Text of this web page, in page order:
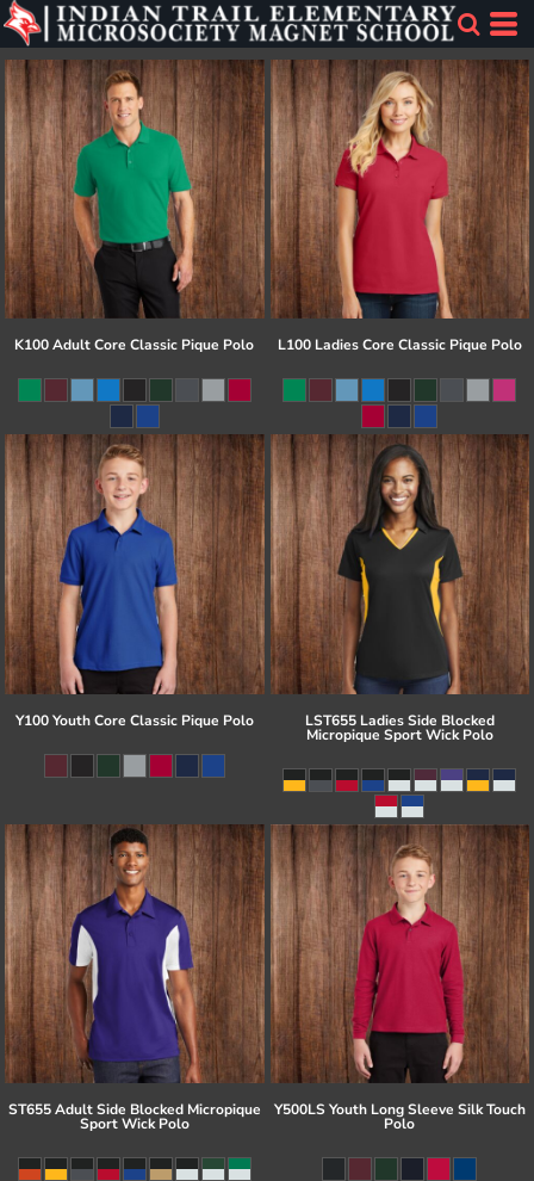
K100 Adult Core Classic Pique Polo L100 Ladies Core Classic Pique Polo
Y100 Youth Core Classic Pique Polo LST655 Ladies Side Blocked
Micropique Sport Wick Polo
ST655 Adult Side Blocked Micropique
Sport Wick Polo
Y500LS Youth Long Sleeve Silk Touch
Polo